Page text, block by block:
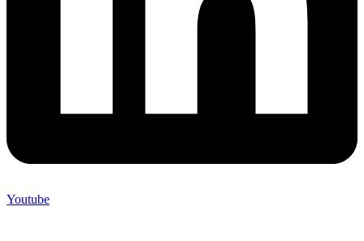
Youtube